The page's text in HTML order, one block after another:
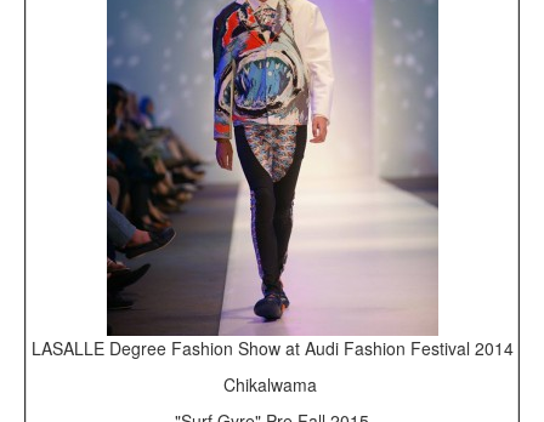
LASALLE Degree Fashion Show at Audi Fashion Festival 2014
Chikalwama